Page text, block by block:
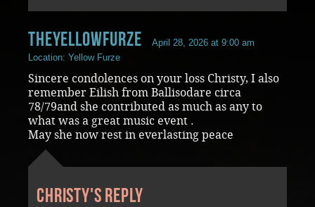
Theyellowfurze
April 28, 2026 at 9:00 am
Location: Yellow Furze
Sincere condolences on your loss Christy, I also
remember Eilish from Ballisodare circa
78/79and she contributed as much as any to
what was a great music event .
May she now rest in everlasting peace
Christy's reply